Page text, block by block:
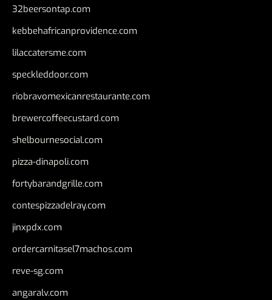
32beersontap.com
kebbehafricanprovidence.com
lilaccatersme.com
speckleddoor.com
riobravomexicanrestaurante.com
brewercoffeecustard.com
shelbournesocial.com
pizza-dinapoli.com
fortybarandgrille.com
contespizzadelray.com
jinxpdx.com
ordercarnitasel7machos.com
reve-sg.com
angaralv.com